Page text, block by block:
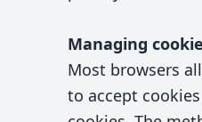
Managing
Most browsers
to accept